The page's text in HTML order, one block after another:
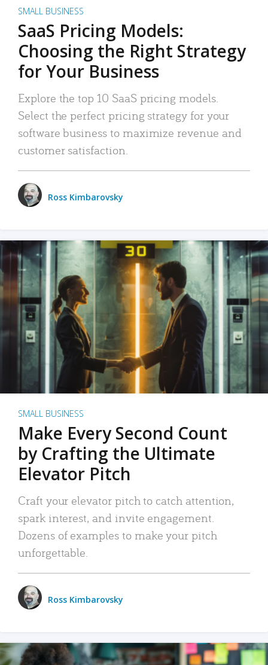
SMALL BUSINESS
SaaS Pricing Models:
Choosing the Right Strategy
for Your Business
Explore the top 10 SaaS pricing models.
Select the perfect pricing strategy for your
software business to maximize revenue and
customer satisfaction.
Ross Kimbarovsky
SMALL BUSINESS
Make Every Second Count
by Crafting the Ultimate
Elevator Pitch
Craft your elevator pitch to catch attention,
spark interest, and invite engagement.
Dozens of examples to make your pitch
unforgettable.
Ross Kimbarovsky